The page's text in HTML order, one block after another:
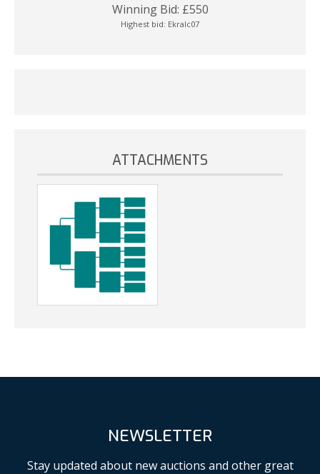
Winning Bid: £550
Highest bid: Ekralc07
ATTACHMENTS
NEWSLETTER
Stay updated about new auctions and other great